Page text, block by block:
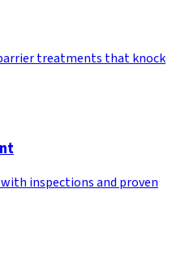
treatments that knock
inspections and proven